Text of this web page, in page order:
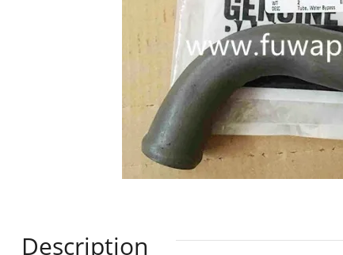
Description